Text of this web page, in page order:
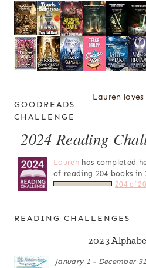
Lauren
GOODREADS
CHALLENGE
2024 Reading
Laurenhas completed
of reading 204 books in
204 of
READING CHALLENGES
2023
January 1 - December 31